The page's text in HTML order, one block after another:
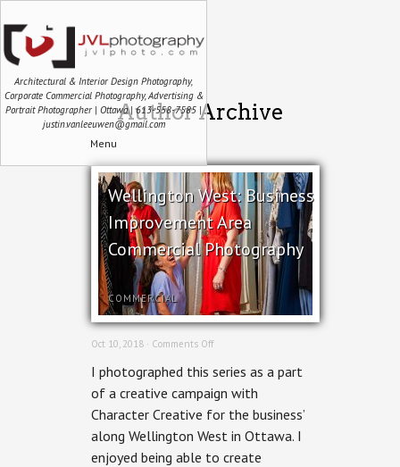
Architectural & Interior Design Photography,
Corporate Commercial Photography, Advertising &
Portrait Photographer | Ottawa | 613-558-7585 |
justin.vanleeuwen@gmail.com
Menu
Author Archive
Wellington West: Business
Improvement Area
Commercial Photography
COMMERCIAL
Oct 10, 2018 · Comments Offon
West:
Improvement
Area
Photography
I photographed this series as a part
of a creative campaign with
Character Creative for the business’
along Wellington West in Ottawa. I
enjoyed being able to create